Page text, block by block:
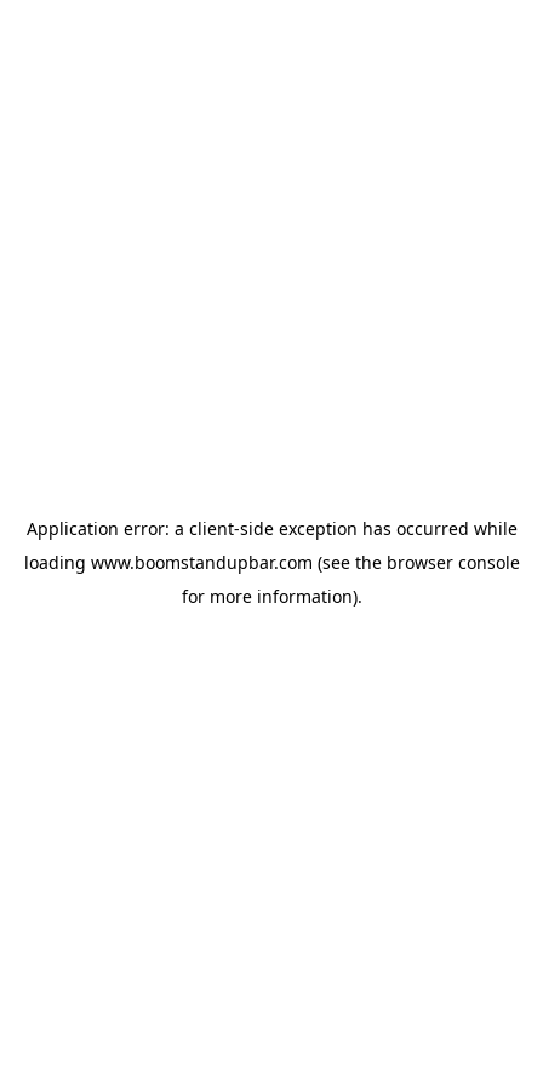
Application error: a client-side exception has occurred while
loading www.boomstandupbar.com (see the browser console
for more information).